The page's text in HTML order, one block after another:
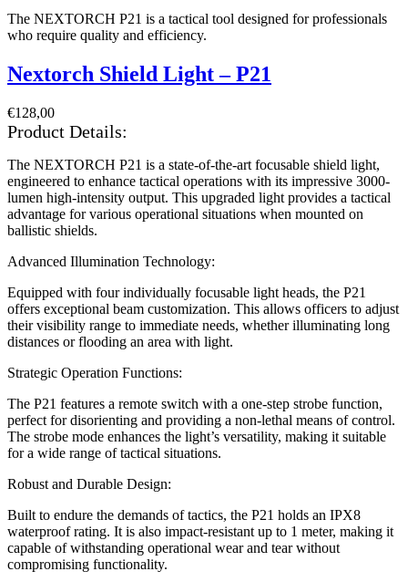
The NEXTORCH P21 is a tactical tool designed for professionals
who require quality and efficiency.
Nextorch Shield Light – P21
€128,00
Product Details:
The NEXTORCH P21 is a state-of-the-art focusable shield light,
engineered to enhance tactical operations with its impressive 3000-
lumen high-intensity output. This upgraded light provides a tactical
advantage for various operational situations when mounted on
ballistic shields.
Advanced Illumination Technology:
Equipped with four individually focusable light heads, the P21
offers exceptional beam customization. This allows officers to adjust
their visibility range to immediate needs, whether illuminating long
distances or flooding an area with light.
Strategic Operation Functions:
The P21 features a remote switch with a one-step strobe function,
perfect for disorienting and providing a non-lethal means of control.
The strobe mode enhances the light’s versatility, making it suitable
for a wide range of tactical situations.
Robust and Durable Design:
Built to endure the demands of tactics, the P21 holds an IPX8
waterproof rating. It is also impact-resistant up to 1 meter, making it
capable of withstanding operational wear and tear without
compromising functionality.